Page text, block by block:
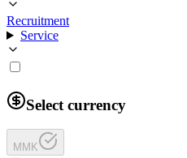
Recruitment
Service
Select currency
MMK